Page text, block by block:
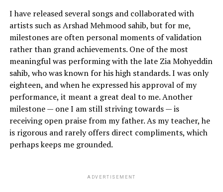
I have released several songs and collaborated with
artists such as Arshad Mehmood sahib, but for me,
milestones are often personal moments of validation
rather than grand achievements. One of the most
meaningful was performing with the late Zia Mohyeddin
sahib, who was known for his high standards. I was only
eighteen, and when he expressed his approval of my
performance, it meant a great deal to me. Another
milestone — one I am still striving towards — is
receiving open praise from my father. As my teacher, he
is rigorous and rarely offers direct compliments, which
perhaps keeps me grounded.
ADVERTISEMENT